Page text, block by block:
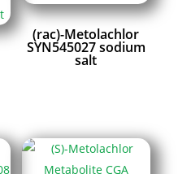
(rac)-Metolachlor
SYN545027 sodium
salt